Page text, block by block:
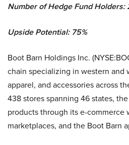
Number of Hedge Fund Holders:
Upside Potential: 75%
Boot Barn Holdings Inc.
chain specializing in western and
apparel, and accessories across
438 stores spanning 46 states,
products through its e-commerce
marketplaces, and the Boot Barn